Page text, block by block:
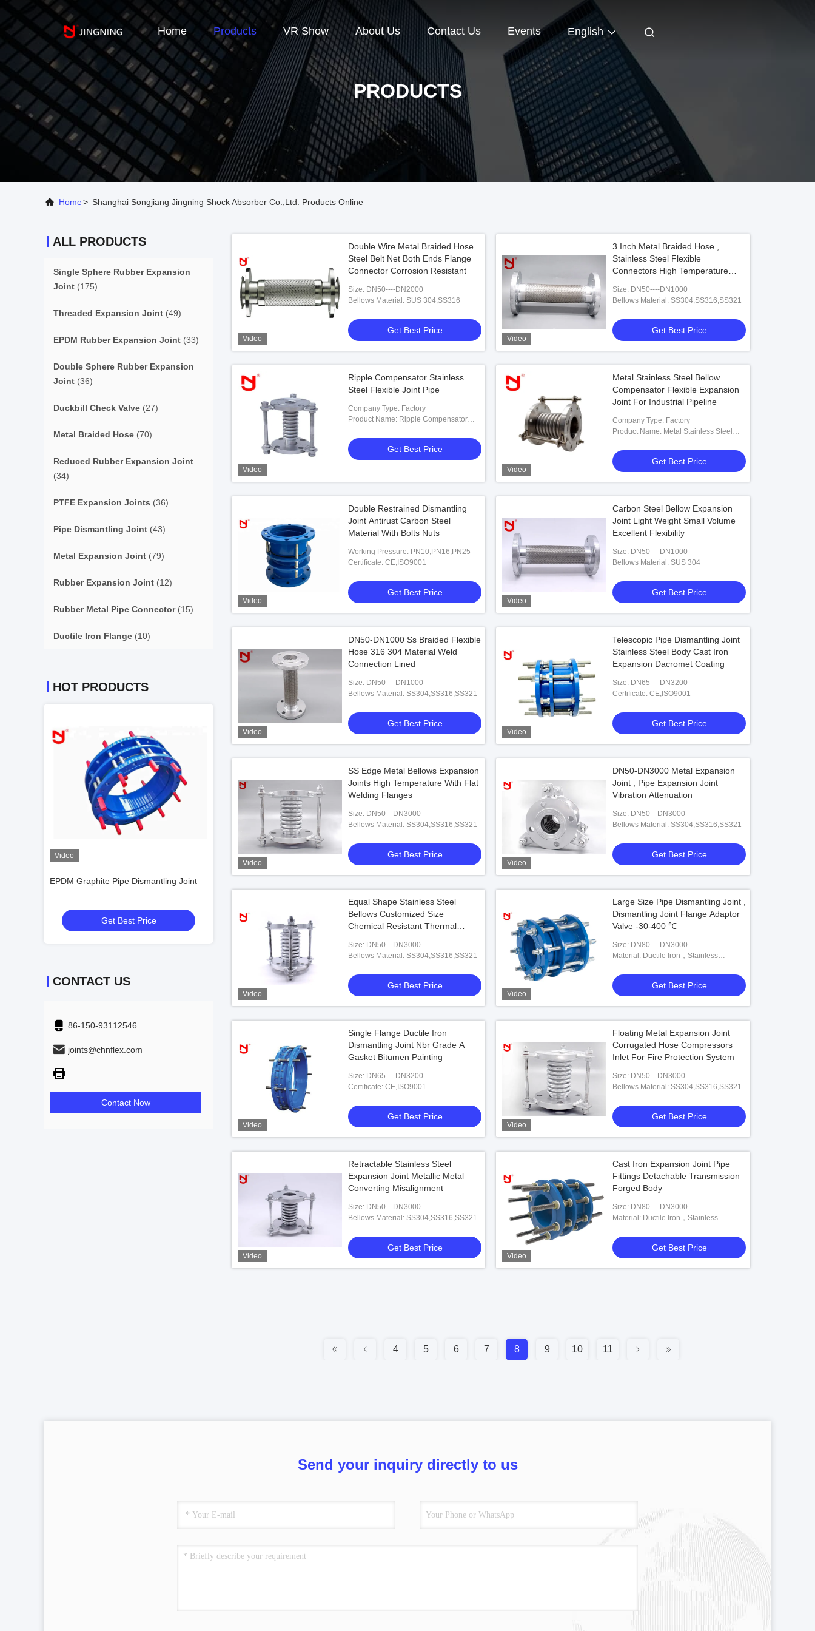
Home Products VR Show About Us Contact Us Events English
PRODUCTS
Home> Shanghai Songjiang Jingning Shock Absorber Co.,Ltd. Products Online
ALL PRODUCTS
Single Sphere Rubber Expansion
Joint (175)
Threaded Expansion Joint (49)
EPDM Rubber Expansion Joint (33)
Double Sphere Rubber Expansion
Joint (36)
Duckbill Check Valve (27)
Metal Braided Hose (70)
Reduced Rubber Expansion Joint
(34)
PTFE Expansion Joints (36)
Pipe Dismantling Joint (43)
Metal Expansion Joint (79)
Rubber Expansion Joint (12)
Rubber Metal Pipe Connector(15)
Ductile Iron Flange (10)
HOT PRODUCTS
Video
EPDM Graphite Pipe Dismantling Joint
Get Best Price
Get Best Price
Video Video
Get Best Price
Video
CONTACT US
86-150-93112546
joints@chnflex.com
Contact Now
Video
Double Wire Metal Braided Hose
Steel Belt Net Both Ends Flange
Connector Corrosion Resistant
Size: DN50----DN2000
Bellows Material: SUS 304,SS316
Get Best Price
Video
3 Inch Metal Braided Hose ,
Stainless Steel Flexible
Connectors High Temperature
Size: DN50----DN1000
Bellows Material: SS304,SS316,SS321
Get Best Price
Video
Ripple Compensator Stainless
Steel Flexible Joint Pipe
Company Type: Factory
Product Name: Ripple Compensator
Get Best Price
Video
Metal Stainless Steel Bellow
Compensator Flexible Expansion
Joint For Industrial Pipeline
Company Type: Factory
Product Name: Metal Stainless Steel
Expansion Joint For Industrial Pipeline
Get Best Price
Video
Double Restrained Dismantling
Joint Antirust Carbon Steel
Material With Bolts Nuts
Working Pressure: PN10,PN16,PN25
Certificate: CE,ISO9001
Get Best Price
Video
Carbon Steel Bellow Expansion
Joint Light Weight Small Volume
Excellent Flexibility
Size: DN50----DN1000
Bellows Material: SUS 304
Get Best Price
Video
DN50-DN1000 Ss Braided Flexible
Hose 316 304 Material Weld
Connection Lined
Size: DN50----DN1000
Bellows Material: SS304,SS316,SS321
Get Best Price
Video
Telescopic Pipe Dismantling Joint
Stainless Steel Body Cast Iron
Expansion Dacromet Coating
Size: DN65----DN3200
Certificate: CE,ISO9001
Get Best Price
Video
SS Edge Metal Bellows Expansion
Joints High Temperature With Flat
Welding Flanges
Size: DN50---DN3000
Bellows Material: SS304,SS316,SS321
Get Best Price
Video
DN50-DN3000 Metal Expansion
Joint , Pipe Expansion Joint
Vibration Attenuation
Size: DN50---DN3000
Bellows Material: SS304,SS316,SS321
Get Best Price
Video
Equal Shape Stainless Steel
Bellows Customized Size
Chemical Resistant Thermal
Size: DN50---DN3000
Bellows Material: SS304,SS316,SS321
Get Best Price
Video
Large Size Pipe Dismantling Joint ,
Dismantling Joint Flange Adaptor
Valve -30-400 ℃
Size: DN80----DN3000
Material: Ductile Iron，Stainless
Get Best Price
Video
Single Flange Ductile Iron
Dismantling Joint Nbr Grade A
Gasket Bitumen Painting
Size: DN65----DN3200
Certificate: CE,ISO9001
Get Best Price
Video
Floating Metal Expansion Joint
Corrugated Hose Compressors
Inlet For Fire Protection System
Size: DN50---DN3000
Bellows Material: SS304,SS316,SS321
Get Best Price
Video
Retractable Stainless Steel
Expansion Joint Metallic Metal
Converting Misalignment
Size: DN50---DN3000
Bellows Material: SS304,SS316,SS321
Get Best Price
Video
Cast Iron Expansion Joint Pipe
Fittings Detachable Transmission
Forged Body
Size: DN80----DN3000
Material: Ductile Iron，Stainless
Get Best Price
4 5 6 7 8 9 10 11
Send your inquiry directly to us